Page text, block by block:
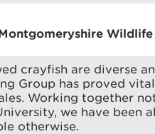
Wildlife
crayfish are diverse
Group has proved
Working together
we have been
otherwise.